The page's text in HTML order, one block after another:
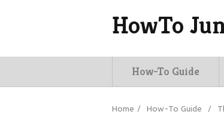
HowTo
How-To Guide
Home / How-To Guide /